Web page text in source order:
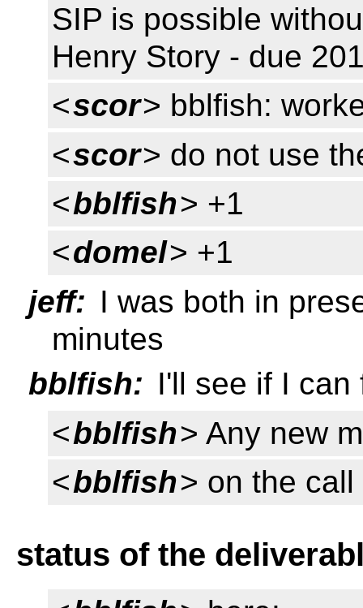
SIP is possible
Henry Story - due
<scor> bblfish:
<scor> do not use
<bblfish> +1
<domel> +1
jeff: I was both in
minutes
bblfish: I'll see if I
<bblfish> Any new
<bblfish> on the
status of the